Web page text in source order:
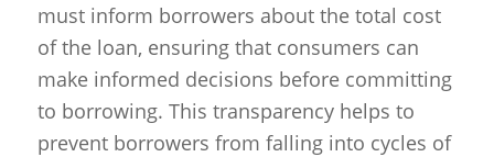
must inform borrowers about the total cost
of the loan, ensuring that consumers can
make informed decisions before committing
to borrowing. This transparency helps to
prevent borrowers from falling into cycles of